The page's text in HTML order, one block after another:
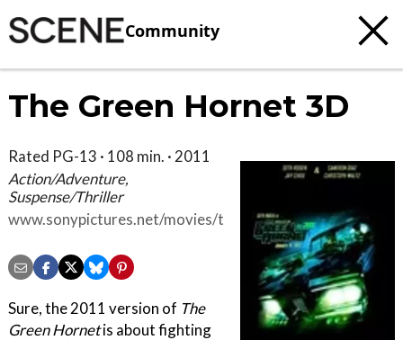
Community
The Green Hornet 3D
Rated PG-13 · 108 min. · 2011
Action/Adventure,
Suspense/Thriller
www.sonypictures.net/movies/thegreenhornet
Sure, the 2011 version of The
Green Hornetis about fighting